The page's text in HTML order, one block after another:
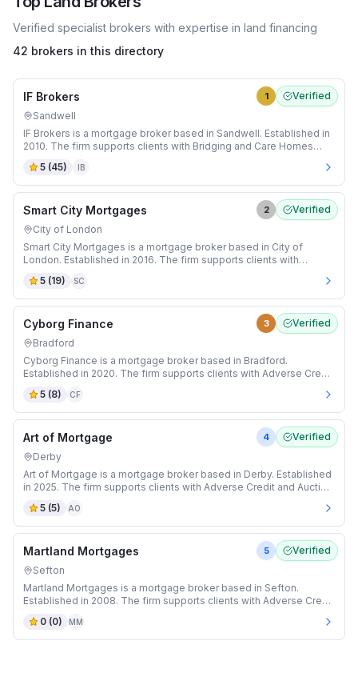
Verified specialist brokers with expertise in land financing
42 brokers in this directory
1 Verified
IF Brokers
Sandwell
IF Brokers is a mortgage broker based in Sandwell. Established in
2010. The firm supports clients with Bridging and Care Homes
5 (45) IB
2 Verified
Smart City Mortgages
City of London
Smart City Mortgages is a mortgage broker based in City of
London. Established in 2016. The firm supports clients with
5 (19) SC
3 Verified
Cyborg Finance
Bradford
Cyborg Finance is a mortgage broker based in Bradford.
Established in 2020. The firm supports clients with Adverse Credit
5 (8) CF
4 Verified
Art of Mortgage
Derby
Art of Mortgage is a mortgage broker based in Derby. Established
in 2025. The firm supports clients with Adverse Credit and Auction
5 (5) AO
5 Verified
Martland Mortgages
Sefton
Martland Mortgages is a mortgage broker based in Sefton.
Established in 2008. The firm supports clients with Adverse Credit
0 (0) MM